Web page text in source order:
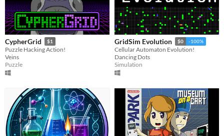
CypherGrid $1
Puzzle Hacking Action!
Veins
Puzzle
GridSim Evolution $0 -100%
Cellular Automaton Evolution!
Dancing Dots
Simulation